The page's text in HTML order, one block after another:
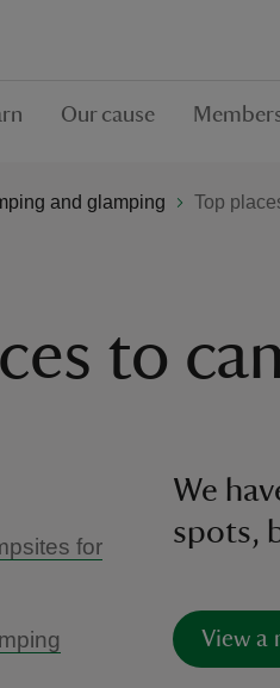
Our cause
and glamping Top
to
for
We
spots,
View a